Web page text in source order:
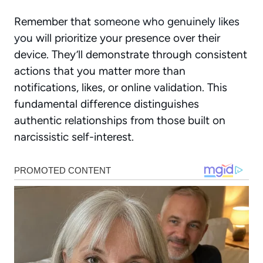
Remember that someone who genuinely likes
you will prioritize your presence over their
device. They’ll demonstrate through consistent
actions that you matter more than
notifications, likes, or online validation. This
fundamental difference distinguishes
authentic relationships from those built on
narcissistic self-interest.